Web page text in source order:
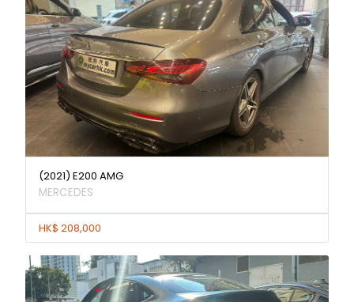
(2021) E200 AMG
MERCEDES
HK$ 208,000